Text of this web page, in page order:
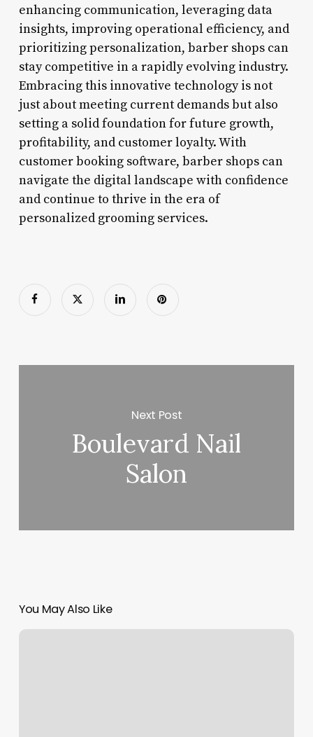
enhancing communication, leveraging data
insights, improving operational efficiency, and
prioritizing personalization, barber shops can
stay competitive in a rapidly evolving industry.
Embracing this innovative technology is not
just about meeting current demands but also
setting a solid foundation for future growth,
profitability, and customer loyalty. With
customer booking software, barber shops can
navigate the digital landscape with confidence
and continue to thrive in the era of
personalized grooming services.
Next Post
Boulevard Nail
Salon
You May Also Like
The